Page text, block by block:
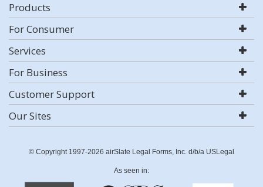
Products
For Consumer
Services
For Business
Customer Support
Our Sites
© Copyright 1997-2026 airSlate Legal Forms, Inc. d/b/a USLegal
As seen in: